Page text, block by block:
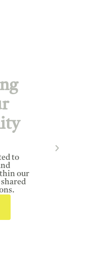
to
our